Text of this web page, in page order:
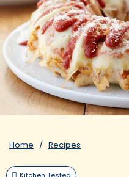
Home Recipes